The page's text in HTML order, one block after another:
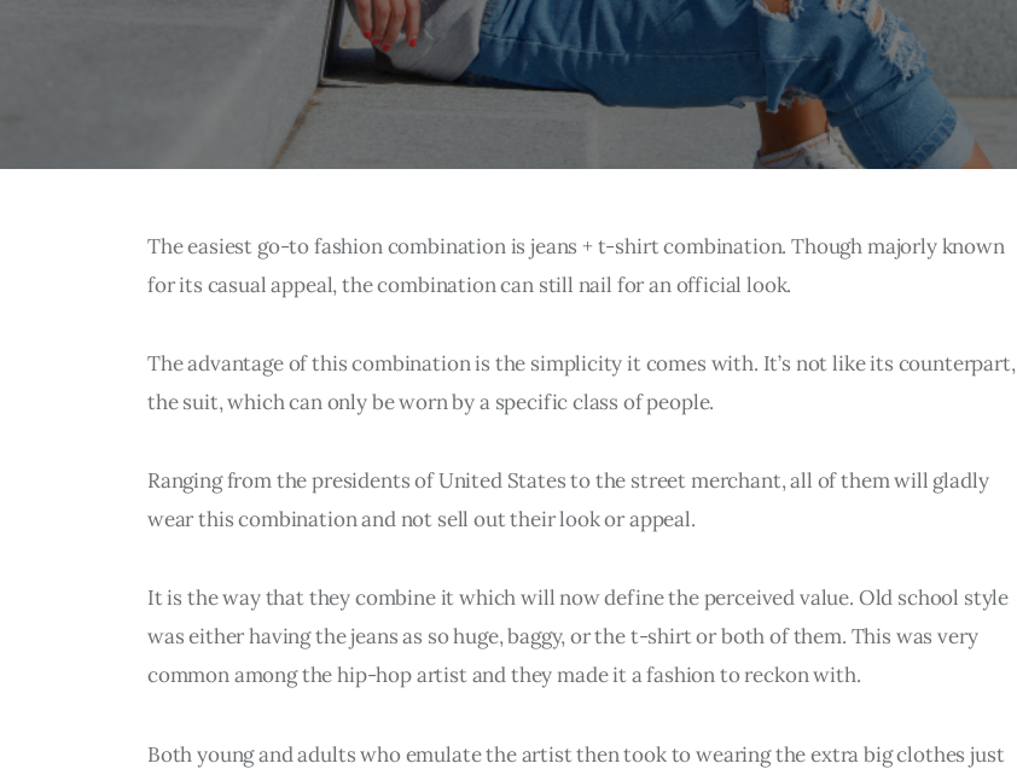
The easiest go-to fashion combination is jeans + t-shirt combination. Though majorly known
for its casual appeal, the combination can still nail for an official look.
The advantage of this combination is the simplicity it comes with. It’s not like its counterpart,
the suit, which can only be worn by a specific class of people.
Ranging from the presidents of United States to the street merchant, all of them will gladly
wear this combination and not sell out their look or appeal.
It is the way that they combine it which will now define the perceived value. Old school style
was either having the jeans as so huge, baggy, or the t-shirt or both of them. This was very
common among the hip-hop artist and they made it a fashion to reckon with.
Both young and adults who emulate the artist then took to wearing the extra big clothes just
How do I make
a study
schedule that